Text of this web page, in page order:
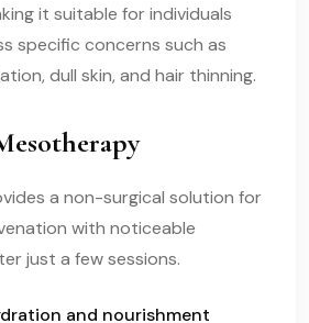
it suitable for individuals
specific concerns such as
dull skin, and hair thinning.
a non-surgical solution for
with noticeable
just a few sessions.
and nourishment